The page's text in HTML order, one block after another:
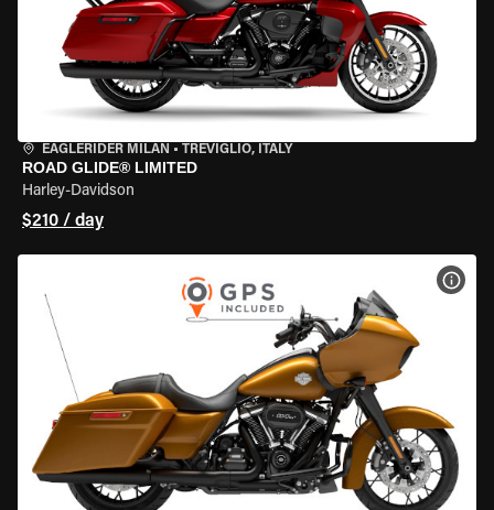
EAGLERIDER MILAN • TREVIGLIO, ITALY
ROAD GLIDE® LIMITED
Harley-Davidson
$210 / day